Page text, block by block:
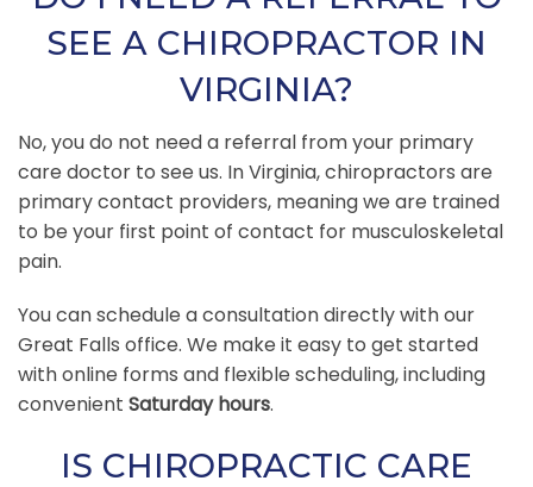
SEE A CHIROPRACTOR IN
VIRGINIA?
No, you do not need a referral from your primary
care doctor to see us. In Virginia, chiropractors are
primary contact providers, meaning we are trained
to be your first point of contact for musculoskeletal
pain.
You can schedule a consultation directly with our
Great Falls office. We make it easy to get started
with online forms and flexible scheduling, including
convenient Saturday hours.
IS CHIROPRACTIC CARE